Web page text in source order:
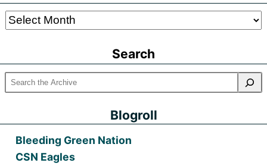
Older
Search
Blogroll
Bleeding Green Nation
CSN Eagles